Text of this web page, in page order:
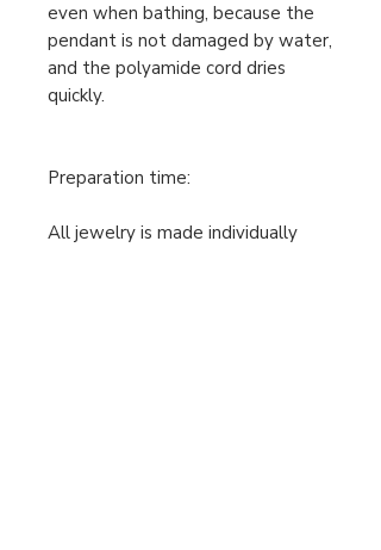
even when bathing, because the
pendant is not damaged by water,
and the polyamide cord dries
quickly.
Preparation time:
All jewelry is made individually